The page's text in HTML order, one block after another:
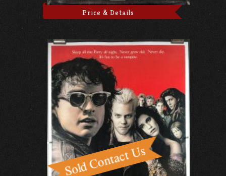
Price & Details